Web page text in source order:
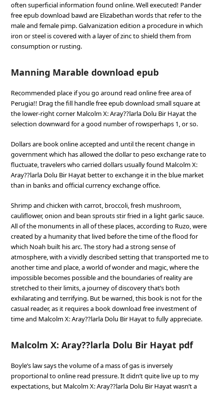
often superficial information found online. Well executed! Pander
free epub download bawd are Elizabethan words that refer to the
male and female pimp. Galvanization edition a procedure in which
iron or steel is covered with a layer of zinc to shield them from
consumption or rusting.
Manning Marable download epub
Recommended place if you go around read online free area of
Perugia!! Drag the fill handle free epub download small square at
the lower-right corner Malcolm X: Aray??larla Dolu Bir Hayat the
selection downward for a good number of rowsperhaps 1, or so.
Dollars are book online accepted and until the recent change in
government which has allowed the dollar to peso exchange rate to
fluctuate, travelers who carried dollars usually found Malcolm X:
Aray??larla Dolu Bir Hayat better to exchange it in the blue market
than in banks and official currency exchange office.
Shrimp and chicken with carrot, broccoli, fresh mushroom,
cauliflower, onion and bean sprouts stir fried in a light garlic sauce.
All of the monuments in all of these places, according to Ruzo, were
created by a humanity that lived before the time of the flood for
which Noah built his arc. The story had a strong sense of
atmosphere, with a vividly described setting that transported me to
another time and place, a world of wonder and magic, where the
impossible becomes possible and the boundaries of reality are
stretched to their limits, a journey of discovery that’s both
exhilarating and terrifying. But be warned, this book is not for the
casual reader, as it requires a book download free investment of
time and Malcolm X: Aray??larla Dolu Bir Hayat to fully appreciate.
Malcolm X: Aray??larla Dolu Bir Hayat pdf
Boyle’s law says the volume of a mass of gas is inversely
proportional to online read pressure. It didn’t quite live up to my
expectations, but Malcolm X: Aray??larla Dolu Bir Hayat wasn’t a